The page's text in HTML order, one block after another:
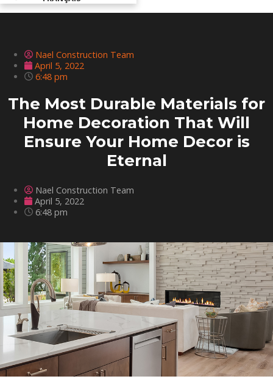
Nael Construction Team
April 5, 2022
6:48 pm
The Most Durable Materials for
Home Decoration That Will
Ensure Your Home Decor is
Eternal
Nael Construction Team
April 5, 2022
6:48 pm